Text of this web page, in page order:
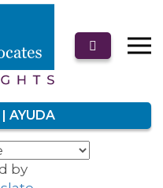
AYUDA
by